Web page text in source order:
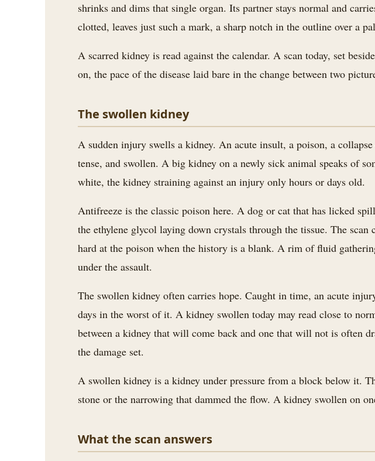
shrinks and dims that single organ. Its partner stays normal and
clotted, leaves just such a mark, a sharp notch in the outline over a
A scarred kidney is read against the calendar. A scan today, set
on, the pace of the disease laid bare in the change between two
The swollen kidney
A sudden injury swells a kidney. An acute insult, a poison, a
tense, and swollen. A big kidney on a newly sick animal speaks of
white, the kidney straining against an injury only hours or days old.
Antifreeze is the classic poison here. A dog or cat that has licked
the ethylene glycol laying down crystals through the tissue. The
hard at the poison when the history is a blank. A rim of fluid
under the assault.
The swollen kidney often carries hope. Caught in time, an acute
days in the worst of it. A kidney swollen today may read close to
between a kidney that will come back and one that will not is often
the damage set.
A swollen kidney is a kidney under pressure from a block below it.
stone or the narrowing that dammed the flow. A kidney swollen on
What the scan answers